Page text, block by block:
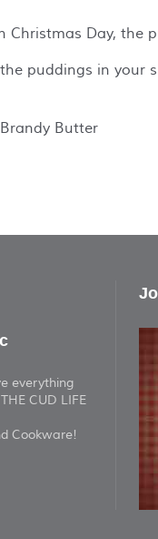
Christmas Day, the
the puddings in
Butter
everything
CUD LIFE
Cookware!